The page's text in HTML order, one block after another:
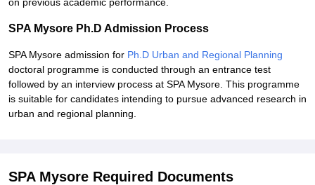
SPA Mysore Ph.D Admission Process
SPA Mysore admission for Ph.D Urban and Regional Planning
doctoral programme is conducted through an entrance test
followed by an interview process at SPA Mysore. This programme
is suitable for candidates intending to pursue advanced research in
urban and regional planning.
SPA Mysore Required Documents